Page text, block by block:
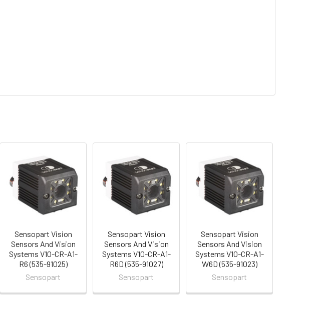
Sensopart Vision
Sensors And Vision
Systems V10-CR-A1-
R6 (535-91025)
Sensopart
Sensopart Vision
Sensors And Vision
Systems V10-CR-A1-
R6D (535-91027)
Sensopart
Sensopart Vision
Sensors And Vision
Systems V10-CR-A1-
W6D (535-91023)
Sensopart